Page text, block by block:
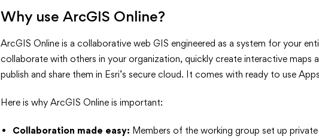
Why use ArcGIS Online?
ArcGIS Online is a collaborative web GIS engineered as a system for your
collaborate with others in your organization, quickly create interactive maps
publish and share them in Esri’s secure cloud. It comes with ready to use
Here is why ArcGIS Online is important:
Collaboration made easy: Members of the working group set up